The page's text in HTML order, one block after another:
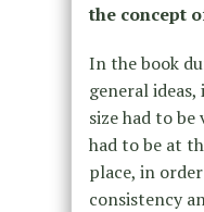
the concept
In the book
general
size had to
had to be at
place, in
consistency